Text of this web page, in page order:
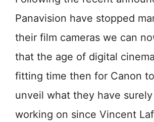
Panavision have stopped
their film cameras we can
that the age of digital
fitting time then for Canon
unveil what they have
working on since Vincent